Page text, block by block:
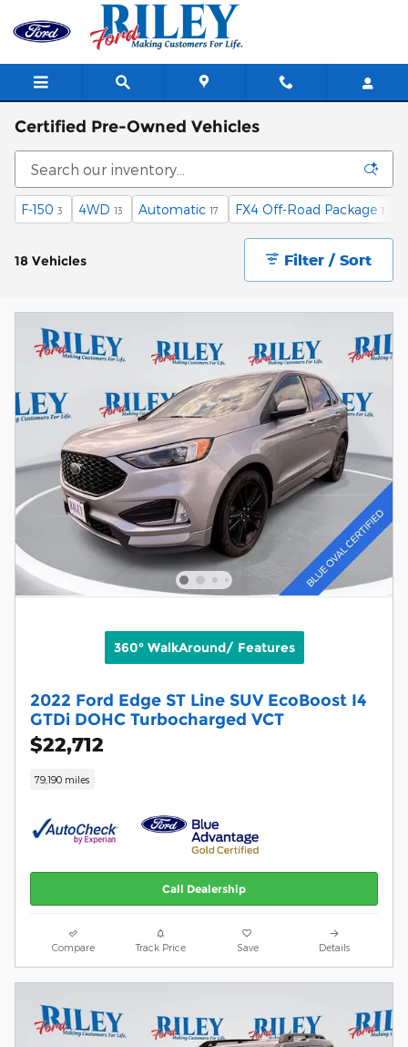
Skip to main content
Certified Pre-Owned Vehicles
F-150 3 4WD 13 Automatic 17 FX4 Off-Road Package 1
18 Vehicles Filter / Sort
360° WalkAround/ Features
2022 Ford Edge ST Line SUV EcoBoost I4
GTDi DOHC Turbocharged VCT
$22,712
79,190 miles
Call Dealership
Compare Track Price Save Details